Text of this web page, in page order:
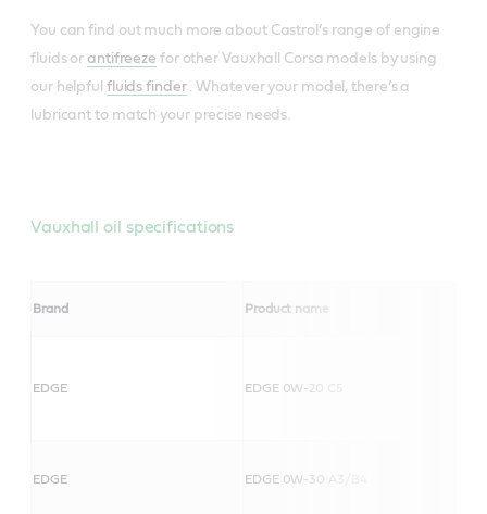
You can find out much more about Castrol’s range of engine
fluids orantifreeze for other Vauxhall Corsa models by using
our helpful fluids finder. Whatever your model, there’s a
lubricant to match your precise needs.
Vauxhall oil specifications
Brand Product name
EDGE EDGE 0W-20 C5
EDGE EDGE 0W-30 A3/B4